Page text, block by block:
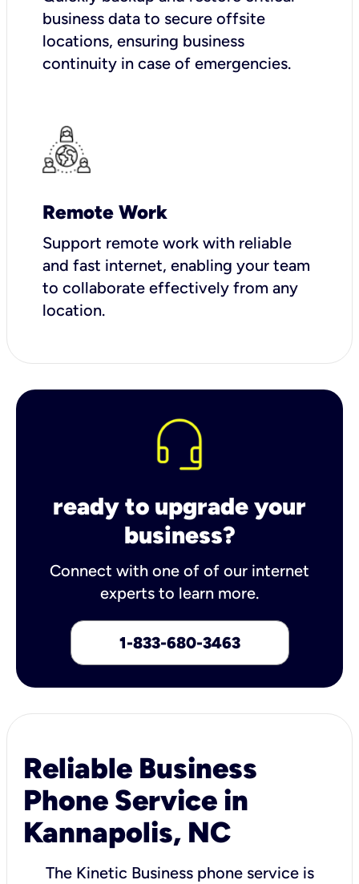
business data to secure offsite
locations, ensuring business
continuity in case of emergencies.
Remote Work
Support remote work with reliable
and fast internet, enabling your team
to collaborate effectively from any
location.
ready to upgrade your
business?
Connect with one of of our internet
experts to learn more.
1-833-680-3463
Reliable Business
Phone Service in
Kannapolis, NC
The Kinetic Business phone service is